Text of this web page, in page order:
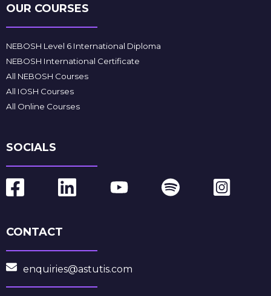
OUR COURSES
NEBOSH Level 6 International Diploma
NEBOSH International Certificate
All NEBOSH Courses
All IOSH Courses
All Online Courses
SOCIALS
CONTACT
enquiries@astutis.com